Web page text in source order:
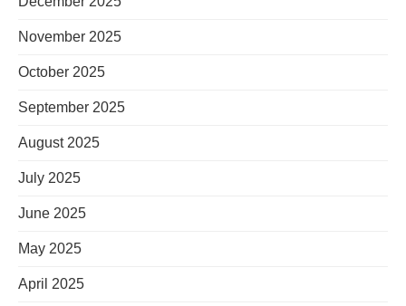
November 2025
October 2025
September 2025
August 2025
July 2025
June 2025
May 2025
April 2025